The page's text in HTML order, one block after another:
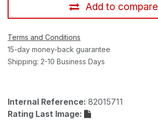
Add to compare
Terms and Conditions
15-day money-back guarantee
Shipping: 2-10 Business Days
Internal Reference: 82015711
Rating Last Image: